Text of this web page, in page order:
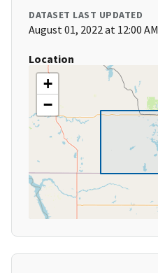
DATASET LAST UPDATED
August 01, 2022 at 12:00 AM
Location
+
−